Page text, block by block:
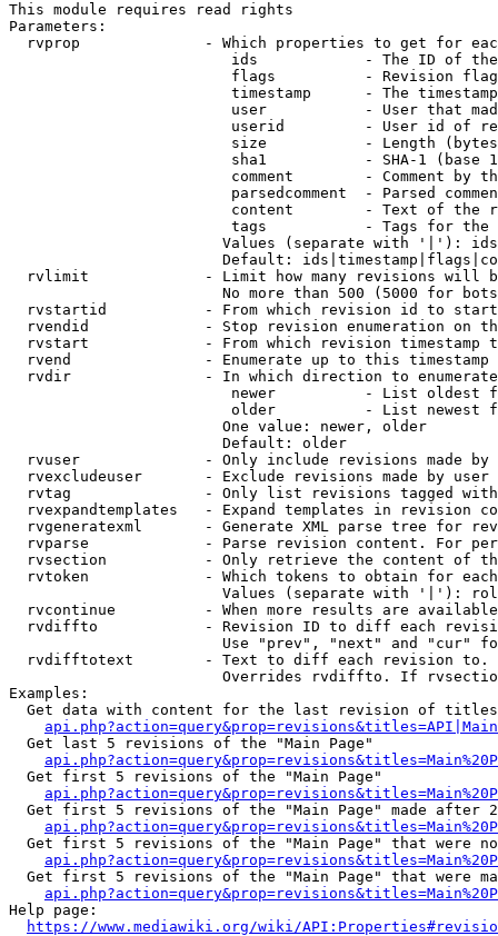
This module requires read rights
Parameters:
rvprop              - Which properties to get for
ids            - The ID of
flags          - Revision
timestamp      - The
user           - User that
userid         - User id of
size           - Length
sha1           - SHA-1 (base
comment        - Comment by
parsedcomment  - Parsed
content        - Text of the
tags           - Tags for the
Values (separate with '|'):
Default:
rvlimit             - Limit how many revisions will
No more than 500 (5000 for
rvstartid           - From which revision id to
rvendid             - Stop revision enumeration on
rvstart             - From which revision timestamp
rvend               - Enumerate up to this timestamp
rvdir               - In which direction to
newer          - List oldest
older          - List newest
                        One value: newer, older
                        Default: older
rvuser              - Only include revisions made by
rvexcludeuser       - Exclude revisions made by user
rvtag               - Only list revisions tagged
rvexpandtemplates   - Expand templates in revision
rvgeneratexml       - Generate XML parse tree for
rvparse             - Parse revision content. For
rvsection           - Only retrieve the content of
rvtoken             - Which tokens to obtain for
Values (separate with '|'):
rvcontinue          - When more results are
rvdiffto            - Revision ID to diff each
Use "prev", "next" and "cur"
rvdifftotext        - Text to diff each revision
Overrides rvdiffto. If
Examples:
Get data with content for the last revision of
  Get last 5 revisions of the "Main Page"
  Get first 5 revisions of the "Main Page"
Get first 5 revisions of the "Main Page" made after
Get first 5 revisions of the "Main Page" that were
Get first 5 revisions of the "Main Page" that were
Help page:
https://www.mediawiki.org/wiki/